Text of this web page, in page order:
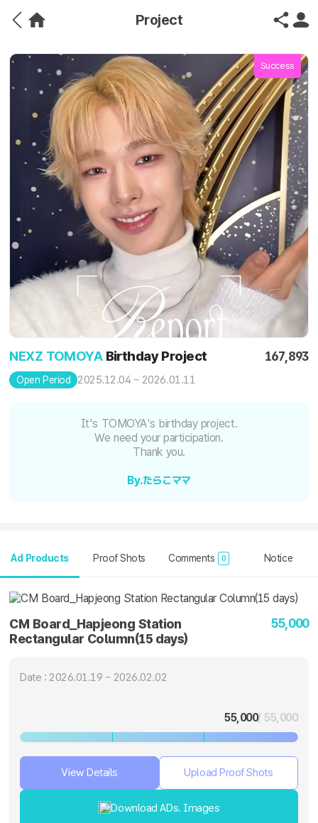
Project
Success
NEXZ TOMOYABirthday Project 167,893
Open Period 2025.12.04 ~ 2026.01.11
It's TOMOYA's birthday project.
We need your participation.
Thank you.
By.たらこママ
Ad Products Proof Shots Comments 0 Notice
CM Board_Hapjeong Station
Rectangular Column(15 days)
55,000
Date : 2026.01.19 ~ 2026.02.02
55,000/ 55,000
View Details Upload Proof Shots
Download ADs. Images